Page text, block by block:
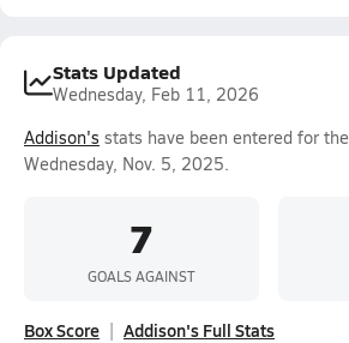
Stats Updated
Wednesday, Feb 11, 2026
Addison's stats have been entered for the
Wednesday, Nov. 5, 2025.
7
GOALS AGAINST
Box Score Addison's Full Stats